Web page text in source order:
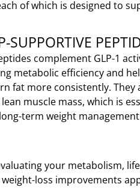
of which is designed to
SUPPORTIVE
complement GLP-1
metabolic efficiency and
fat more consistently. They
muscle mass, which is
long-term weight
your metabolism,
loss improvements